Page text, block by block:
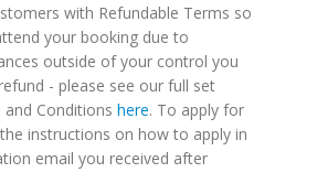
with Refundable Terms so
your booking due to
outside of your control you
- please see our full set
Conditions here. To apply for
instructions on how to apply in
email you received after